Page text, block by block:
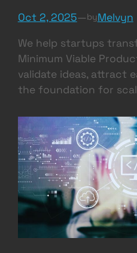
Oct 2, 2025—byMelvyn
We help startups
Minimum Viable
validate ideas, attract
the foundation for